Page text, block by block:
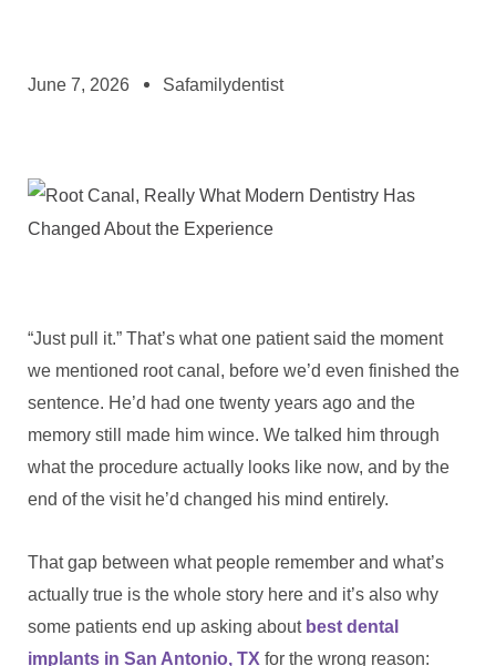
June 7, 2026 Safamilydentist
“Just pull it.” That’s what one patient said the moment
we mentioned root canal, before we’d even finished the
sentence. He’d had one twenty years ago and the
memory still made him wince. We talked him through
what the procedure actually looks like now, and by the
end of the visit he’d changed his mind entirely.
That gap between what people remember and what’s
actually true is the whole story here and it’s also why
some patients end up asking about best dental
implants in San Antonio, TX for the wrong reason: